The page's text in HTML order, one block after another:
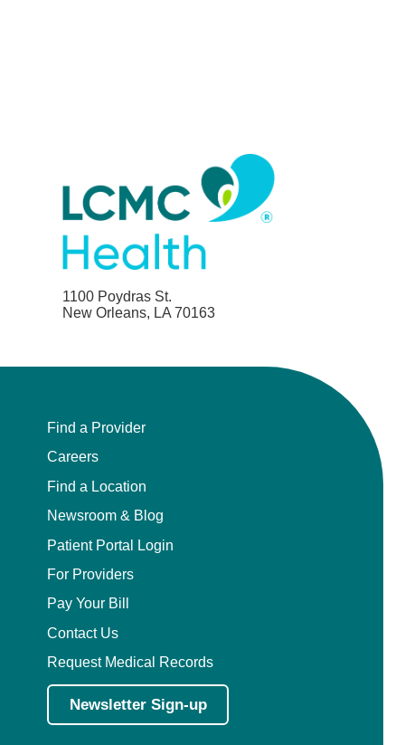
1100 Poydras St.
New Orleans, LA 70163
Find a Provider
Careers
Find a Location
Newsroom & Blog
Patient Portal Login
For Providers
Pay Your Bill
Contact Us
Request Medical Records
Newsletter Sign-up